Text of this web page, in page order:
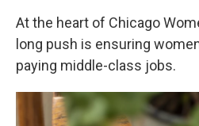
At the heart of Chicago
long push is ensuring
paying middle-class jobs.